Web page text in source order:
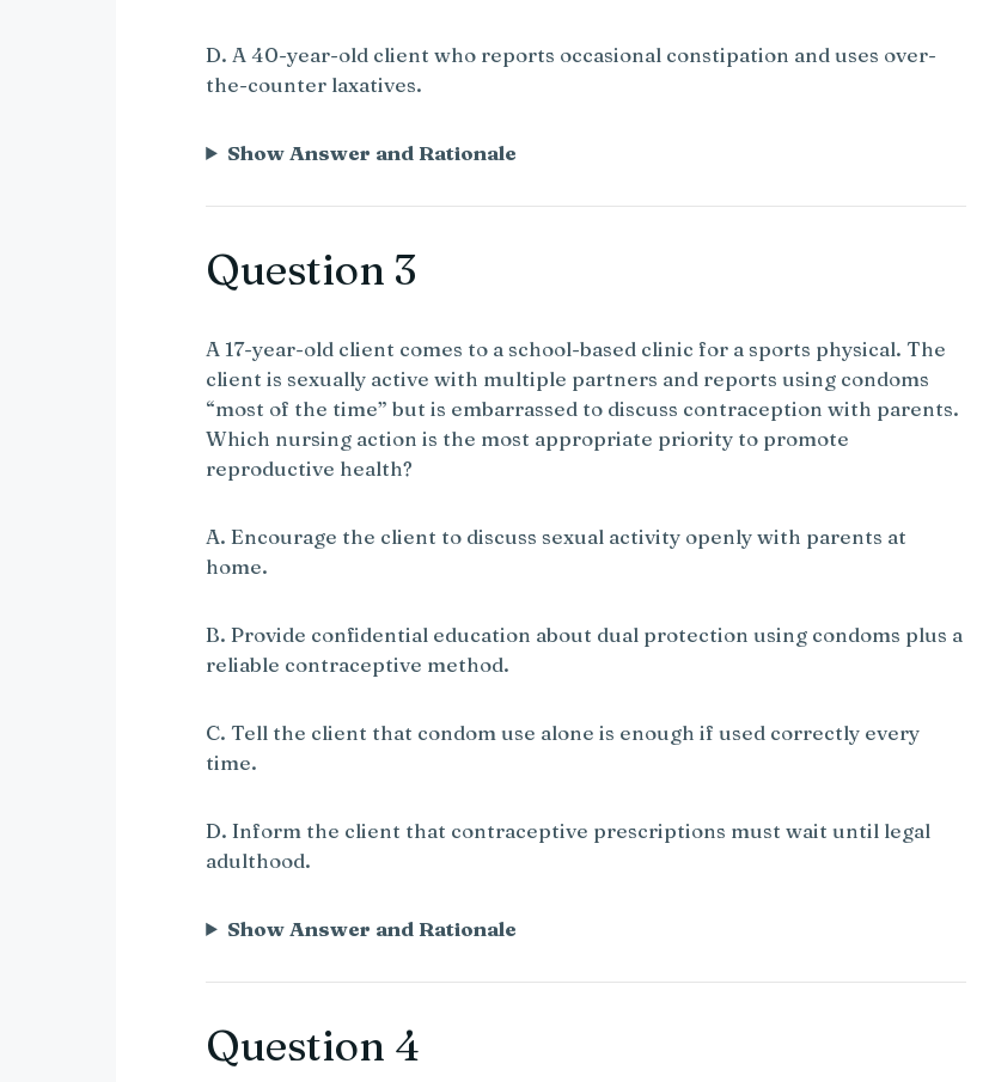
D. A 40-year-old client who reports occasional constipation and uses over-
the-counter laxatives.
Show Answer and Rationale
Question 3
A 17-year-old client comes to a school-based clinic for a sports physical. The
client is sexually active with multiple partners and reports using condoms
“most of the time” but is embarrassed to discuss contraception with parents.
Which nursing action is the most appropriate priority to promote
reproductive health?
A. Encourage the client to discuss sexual activity openly with parents at
home.
B. Provide confidential education about dual protection using condoms plus a
reliable contraceptive method.
C. Tell the client that condom use alone is enough if used correctly every
time.
D. Inform the client that contraceptive prescriptions must wait until legal
adulthood.
Show Answer and Rationale
Question 4